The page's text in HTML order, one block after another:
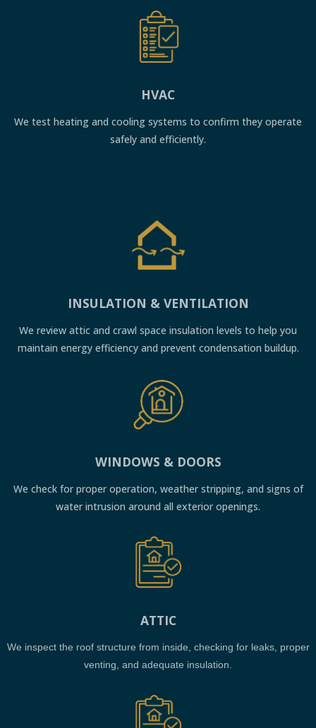
HVAC
We test heating and cooling systems to confirm they operate
safely and efficiently.
INSULATION & VENTILATION
We review attic and crawl space insulation levels to help you
maintain energy efficiency and prevent condensation buildup.
WINDOWS & DOORS
We check for proper operation, weather stripping, and signs of
water intrusion around all exterior openings.
ATTIC
We inspect the roof structure from inside, checking for leaks, proper
venting, and adequate insulation.